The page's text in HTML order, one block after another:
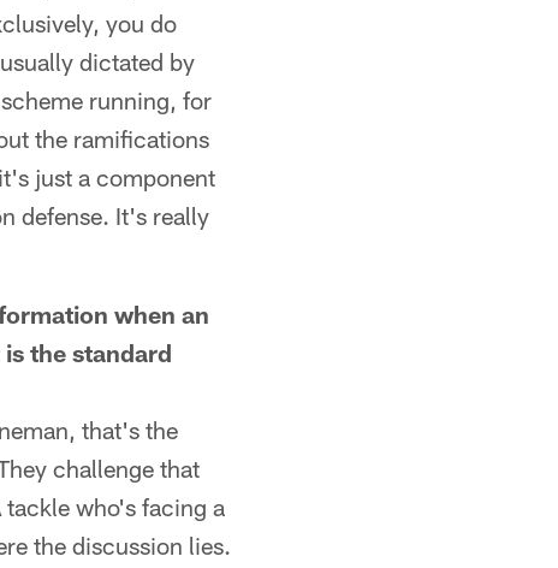
you do
dictated by
running, for
the ramifications
just a component
defense. It's really
when an
the standard
that's the
challenge that
who's facing a
the discussion lies.